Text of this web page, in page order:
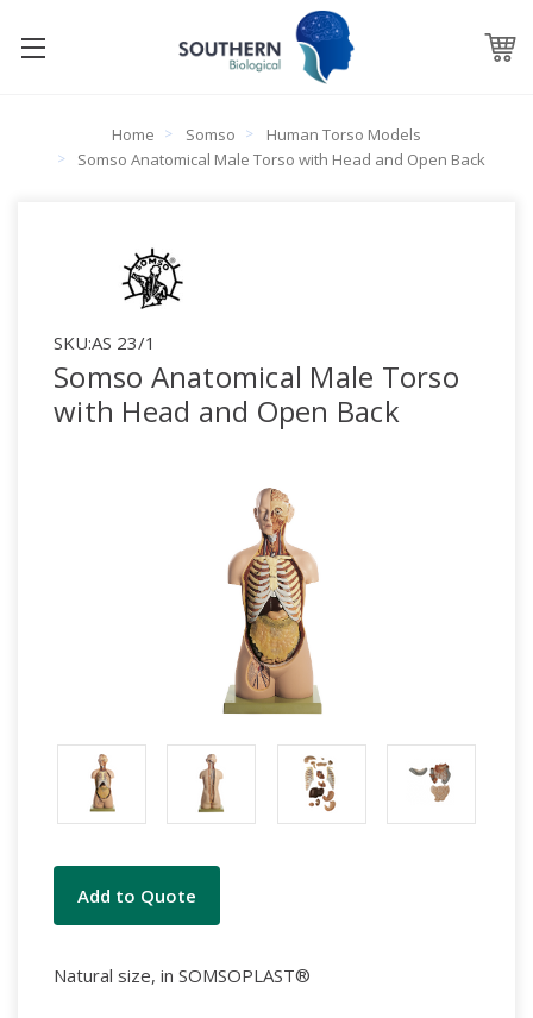
Home Somso
Human Torso Models
Somso Anatomical Male Torso with Head and Open Back
SKU:AS 23/1
Somso Anatomical Male Torso
with Head and Open Back
Current
Stock:
Add to Quote
Natural size, in SOMSOPLAST®